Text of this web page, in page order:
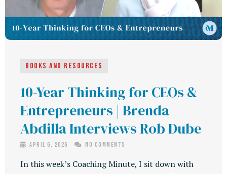
Books and Resources
10-Year Thinking for CEOs &
Entrepreneurs | Brenda
Abdilla Interviews Rob Dube
April 6, 2026 No Comments
In this week’s Coaching Minute, I sit down with